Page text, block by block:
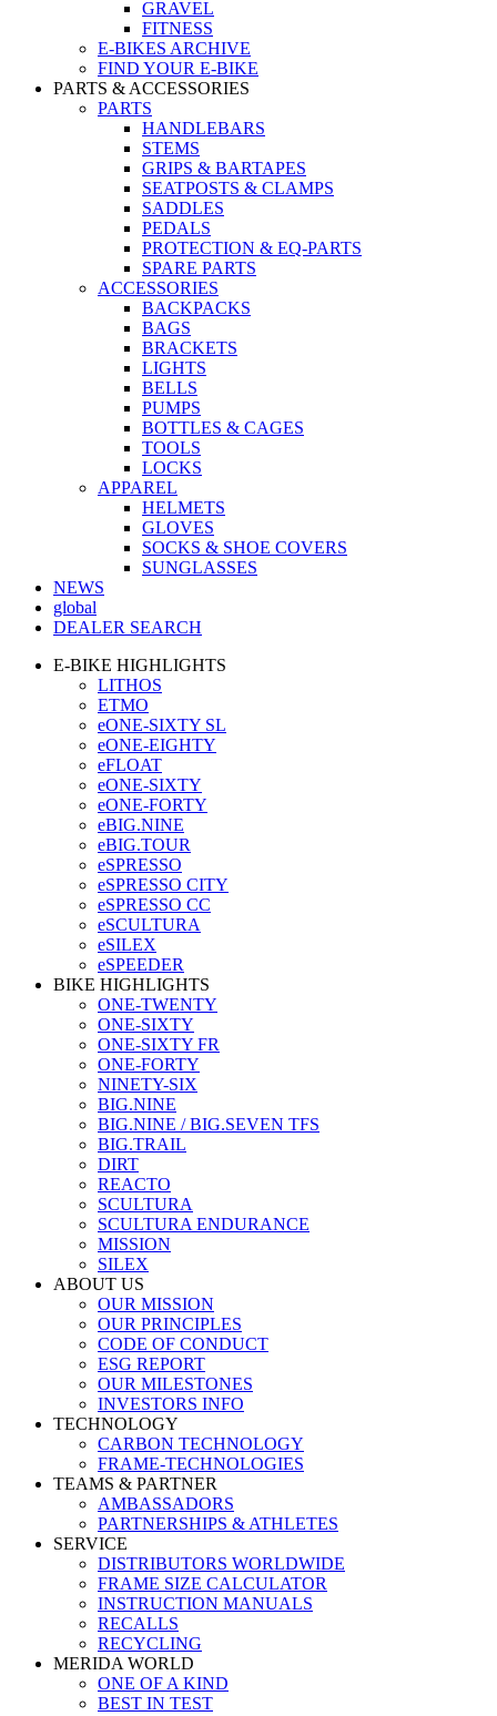
GRAVEL
FITNESS
E-BIKES ARCHIVE
FIND YOUR E-BIKE
PARTS & ACCESSORIES
PARTS
HANDLEBARS
STEMS
GRIPS & BARTAPES
SEATPOSTS & CLAMPS
SADDLES
PEDALS
PROTECTION & EQ-PARTS
SPARE PARTS
ACCESSORIES
BACKPACKS
BAGS
BRACKETS
LIGHTS
BELLS
PUMPS
BOTTLES & CAGES
TOOLS
LOCKS
APPAREL
HELMETS
GLOVES
SOCKS & SHOE COVERS
SUNGLASSES
NEWS
global
DEALER SEARCH
E-BIKE HIGHLIGHTS
LITHOS
ETMO
eONE-SIXTY SL
eONE-EIGHTY
eFLOAT
eONE-SIXTY
eONE-FORTY
eBIG.NINE
eBIG.TOUR
eSPRESSO
eSPRESSO CITY
eSPRESSO CC
eSCULTURA
eSILEX
eSPEEDER
BIKE HIGHLIGHTS
ONE-TWENTY
ONE-SIXTY
ONE-SIXTY FR
ONE-FORTY
NINETY-SIX
BIG.NINE
BIG.NINE / BIG.SEVEN TFS
BIG.TRAIL
DIRT
REACTO
SCULTURA
SCULTURA ENDURANCE
MISSION
SILEX
ABOUT US
OUR MISSION
OUR PRINCIPLES
CODE OF CONDUCT
ESG REPORT
OUR MILESTONES
INVESTORS INFO
TECHNOLOGY
CARBON TECHNOLOGY
FRAME-TECHNOLOGIES
TEAMS & PARTNER
AMBASSADORS
PARTNERSHIPS & ATHLETES
SERVICE
DISTRIBUTORS WORLDWIDE
FRAME SIZE CALCULATOR
INSTRUCTION MANUALS
RECALLS
RECYCLING
MERIDA WORLD
ONE OF A KIND
BEST IN TEST